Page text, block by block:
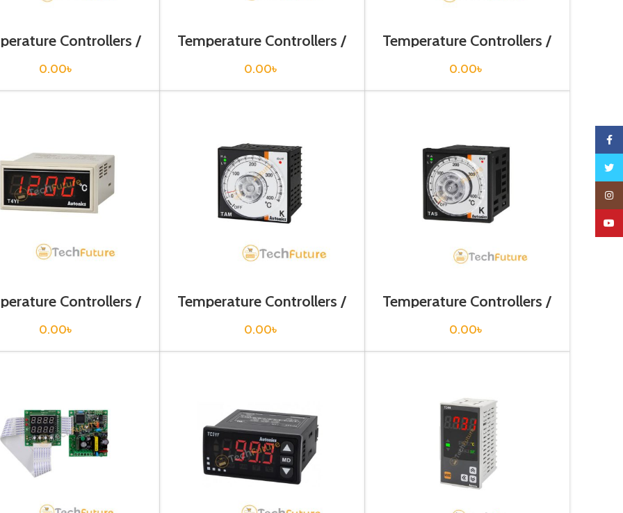
Controllers /
0.00৳
Temperature Controllers /
T4M-B4RK4C-N
0.00৳
Temperature Controllers /
0.00৳
Controllers /
0.00৳
Temperature Controllers /
0.00৳
Temperature Controllers /
0.00৳